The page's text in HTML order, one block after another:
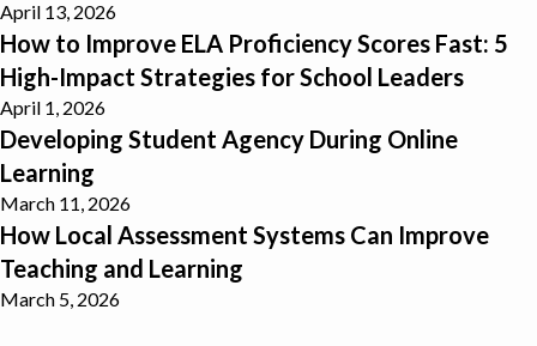
April 13, 2026
How to Improve ELA Proficiency Scores Fast: 5 High-Impact
How to Improve ELA Proficiency Scores Fast: 5
High-Impact Strategies for School Leaders
April 1, 2026
Developing Student Agency During Online Learning
Developing Student Agency During Online
Learning
March 11, 2026
How Local Assessment Systems Can Improve Teaching and
How Local Assessment Systems Can Improve
Teaching and Learning
March 5, 2026